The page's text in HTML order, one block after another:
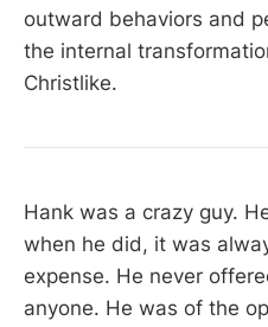
outward behaviors and
the internal
Christlike.
Hank was a crazy guy.
when he did, it was
expense. He never
anyone. He was of the